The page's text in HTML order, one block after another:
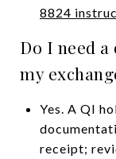
8824
Do I need
my
Yes. A QI
receipt;